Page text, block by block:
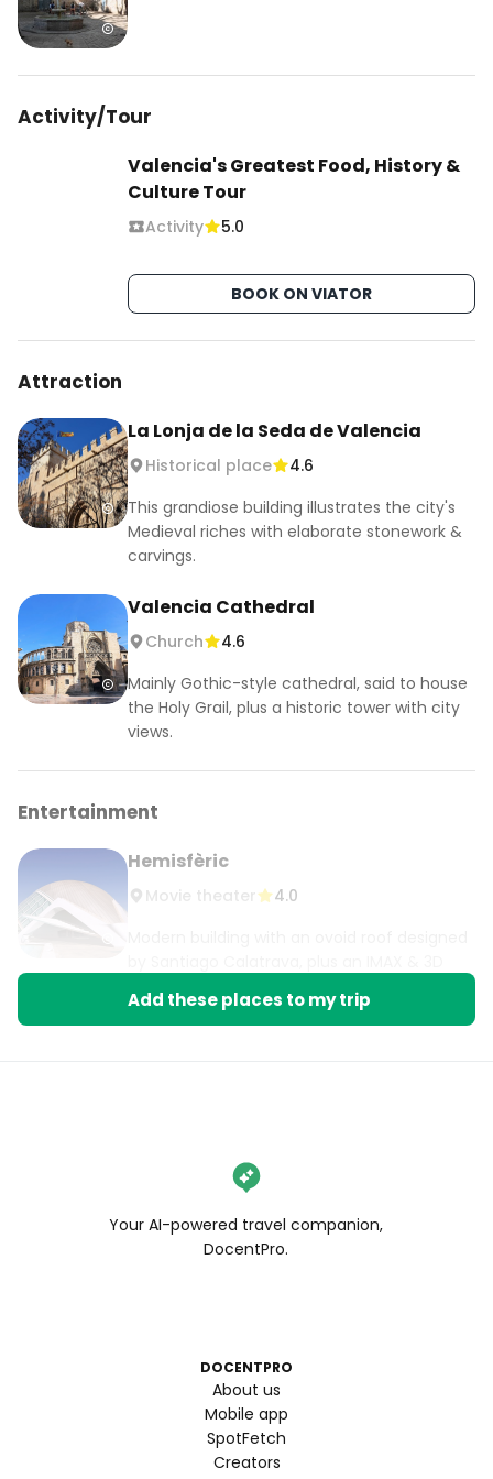
Activity/Tour
Valencia's Greatest Food, History &
Culture Tour
Activity 5.0
BOOK ON VIATOR
Attraction
La Lonja de la Seda de Valencia
Historical place
4.6
This grandiose building illustrates the city's
Medieval riches with elaborate stonework &
carvings.
Valencia Cathedral
Church
4.6
Mainly Gothic-style cathedral, said to house
the Holy Grail, plus a historic tower with city
views.
Entertainment
Hemisfèric
Movie theater
4.0
Add these places to my trip
Your AI-powered travel companion,
DocentPro.
DOCENTPRO
About us
Mobile app
SpotFetch
Creators